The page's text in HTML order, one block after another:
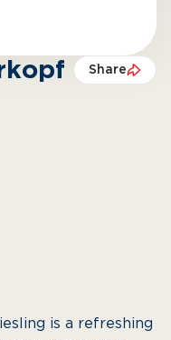
Share
is a refreshing